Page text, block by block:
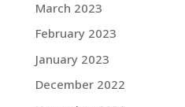
March 2023
February 2023
January 2023
December 2022